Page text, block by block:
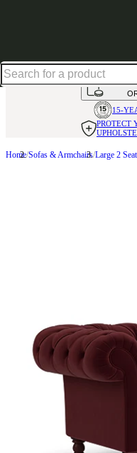
15-
PROTECT
Home Sofas & Armchairs Large 2